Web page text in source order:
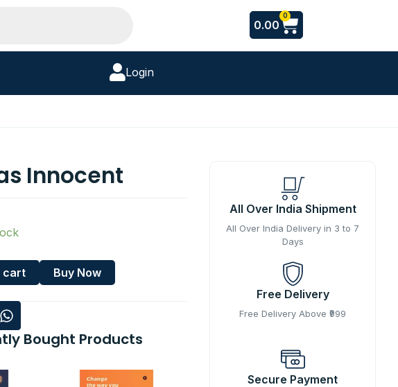
0.00
0
Cart
Login
Innocent
cart Buy Now
W
h
a
s
Bought Products
price
price
All Over India Shipment
All Over India Delivery in 3 to 7
Days
Free Delivery
Free Delivery Above ₹999
Secure Payment